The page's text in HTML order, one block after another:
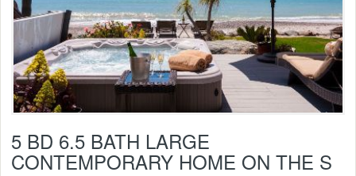
5 BD 6.5 BATH LARGE
CONTEMPORARY HOME ON THE S